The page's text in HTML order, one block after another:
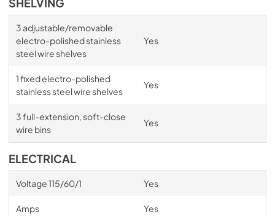
SHELVING
3 adjustable/removable
electro-polished stainless
steel wire shelves
Yes
1 fixed electro-polished
stainless steel wire shelves
Yes
3 full-extension, soft-close
wire bins
Yes
ELECTRICAL
Voltage 115/60/1 Yes
Amps Yes